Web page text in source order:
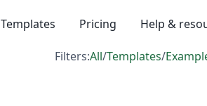
Templates Pricing Help &
Filters:All/Templates/